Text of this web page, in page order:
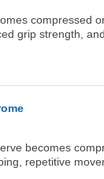
compressed
grip strength,
becomes
repetitive